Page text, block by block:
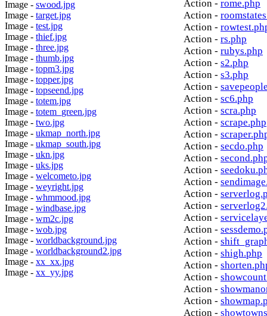
Image - swood.jpg
Image - target.jpg
Image - test.jpg
Image - thief.jpg
Image - three.jpg
Image - thumb.jpg
Image - topm3.jpg
Image - topper.jpg
Image - topseend.jpg
Image - totem.jpg
Image - totem_green.jpg
Image - two.jpg
Image - ukmap_north.jpg
Image - ukmap_south.jpg
Image - ukn.jpg
Image - uks.jpg
Image - welcometo.jpg
Image - weyright.jpg
Image - whmmood.jpg
Image - windbase.jpg
Image - wm2c.jpg
Image - wob.jpg
Image - worldbackground.jpg
Image - worldbackground2.jpg
Image - xx_xx.jpg
Image - xx_yy.jpg
Action - rome.php
Action -
Action -
Action - rs.php
Action - rubys.php
Action - s2.php
Action - s3.php
Action -
Action - sc6.php
Action - scra.php
Action - scrape.php
Action -
Action - secdo.php
Action -
Action -
Action -
Action -
Action -
Action -
Action -
Action -
Action - shigh.php
Action -
Action -
Action -
Action -
Action -